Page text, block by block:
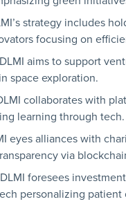
strategy includes
focusing on
aims to support
space exploration.
collaborates with
learning through tech.
eyes alliances with
via
foresees
personalizing patient